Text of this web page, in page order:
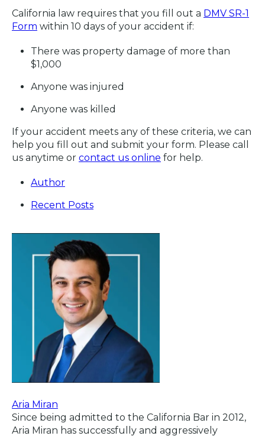
California law requires that you fill out a DMV SR-1
Form within 10 days of your accident if:
There was property damage of more than
$1,000
Anyone was injured
Anyone was killed
If your accident meets any of these criteria, we can
help you fill out and submit your form. Please call
us anytime or contact us online for help.
Author
Recent Posts
Aria Miran
Since being admitted to the California Bar in 2012,
Aria Miran has successfully and aggressively